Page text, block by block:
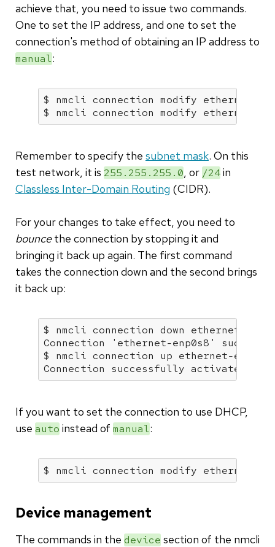
achieve that, you need to issue two commands.
One to set the IP address, and one to set the
connection's method of obtaining an IP address to
manual:
$ nmcli connection modify ethernet-
$ nmcli connection modify ethernet-
Remember to specify the subnet mask. On this
test network, it is 255.255.255.0, or /24in
Classless Inter-Domain Routing (CIDR).
For your changes to take effect, you need to
bouncethe connection by stopping it and
bringing it back up again. The first command
takes the connection down and the second brings
it back up:
$ nmcli connection down ethernet-
Connection
'ethernet-enp0s8'
$ nmcli connection up ethernet-enp0s8
Connection successfully activated (D-
If you want to set the connection to use DHCP,
use auto instead of manual:
$ nmcli connection modify ethernet-
Device management
The commands in the device section of the nmcli